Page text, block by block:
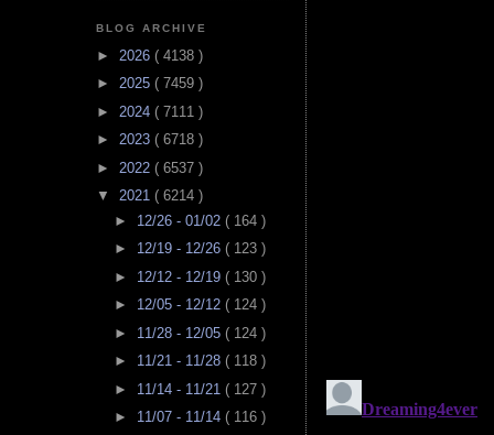
BLOG ARCHIVE
► 2026 ( 4138 )
► 2025 ( 7459 )
► 2024 ( 7111 )
► 2023 ( 6718 )
► 2022 ( 6537 )
▼ 2021 ( 6214 )
► 12/26 - 01/02 ( 164 )
► 12/19 - 12/26 ( 123 )
► 12/12 - 12/19 ( 130 )
► 12/05 - 12/12 ( 124 )
► 11/28 - 12/05 ( 124 )
► 11/21 - 11/28 ( 118 )
► 11/14 - 11/21 ( 127 )
► 11/07 - 11/14 ( 116 )